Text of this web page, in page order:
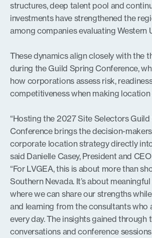
structures, deep talent pool and
investments have strengthened the
among companies evaluating Western
These dynamics align closely with the
during the Guild Spring Conference,
how corporations assess risk,
competitiveness when making location
“Hosting the 2027 Site Selectors Guild
Conference brings the decision-
corporate location strategy directly
said Danielle Casey, President and
“For LVGEA, this is about more than
Southern Nevada. It’s about
where we can share our strengths
and learning from the consultants who
every day. The insights gained through
conversations and conference